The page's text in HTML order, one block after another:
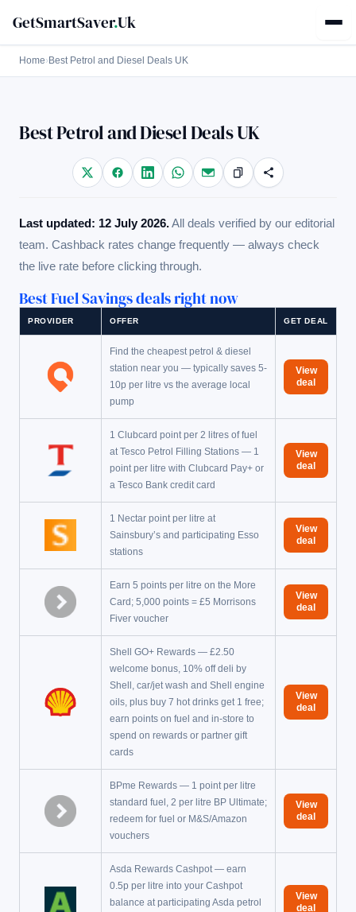
GetSmartSaver.Uk
Home› Best Petrol and Diesel Deals UK
Best Petrol and Diesel Deals UK
Last updated: 12 July 2026.All deals verified by our editorial
team. Cashback rates change frequently — always check
the live rate before clicking through.
Best Fuel Savings deals right now
PROVIDER OFFER GET DEAL
Find the cheapest petrol & diesel
station near you — typically saves 5-
10p per litre vs the average local
pump
View
deal
1 Clubcard point per 2 litres of fuel
at Tesco Petrol Filling Stations — 1
point per litre with Clubcard Pay+ or
a Tesco Bank credit card
View
deal
1 Nectar point per litre at
Sainsbury’s and participating Esso
stations
View
deal
Earn 5 points per litre on the More
Card; 5,000 points = £5 Morrisons
Fiver voucher
View
deal
Shell GO+ Rewards — £2.50
welcome bonus, 10% off deli by
Shell, car/jet wash and Shell engine
oils, plus buy 7 hot drinks get 1 free;
earn points on fuel and in-store to
spend on rewards or partner gift
cards
View
deal
BPme Rewards — 1 point per litre
standard fuel, 2 per litre BP Ultimate;
redeem for fuel or M&S/Amazon
vouchers
View
deal
Asda Rewards Cashpot — earn
0.5p per litre into your Cashpot
balance at participating Asda petrol
View
deal